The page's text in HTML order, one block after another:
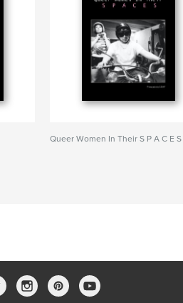
Queer Women In Their S P A C E S